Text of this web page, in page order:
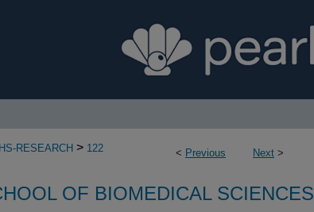
< Previous Next >
RESEARCH > 122
OF BIOMEDICAL SCIENCES